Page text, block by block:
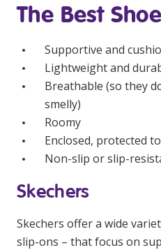
Youth Support Pathways
Education
Workforce Development
Online Learning
Registered Training
Home Care &
Self-Managed Home
The Best
Supportive and
Lightweight and
Breathable (so they
smelly)
Roomy
Enclosed, protected
Non-slip or slip-
Skechers
Skechers offer a wide
slip-ons – that focus on